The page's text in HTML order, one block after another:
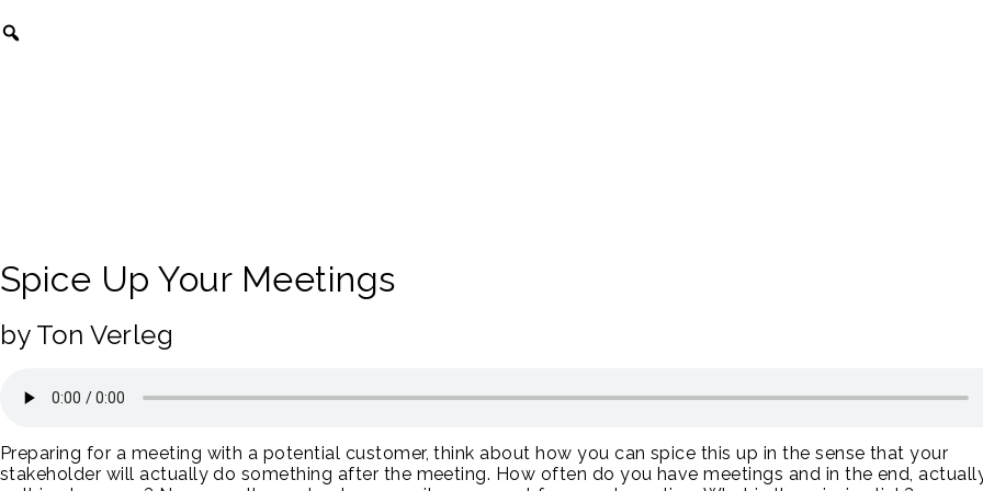
Spice Up Your Meetings
by Ton Verleg
Preparing for a meeting with a potential customer, think about how you can spice this up in the sense that your
stakeholder will actually do something after the meeting. How often do you have meetings and in the end,